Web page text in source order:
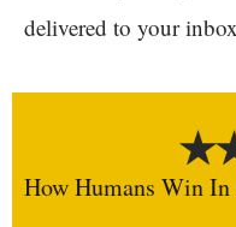
delivered to your
How Humans Win